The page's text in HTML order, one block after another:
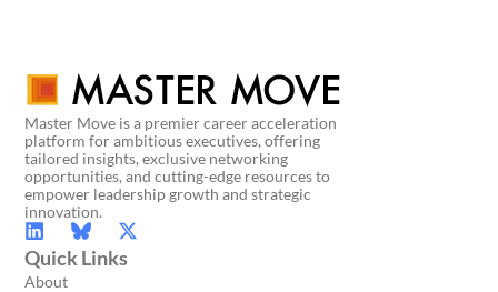
Master Move is a premier career acceleration
platform for ambitious executives, offering
tailored insights, exclusive networking
opportunities, and cutting-edge resources to
empower leadership growth and strategic
innovation.
Quick Links
About